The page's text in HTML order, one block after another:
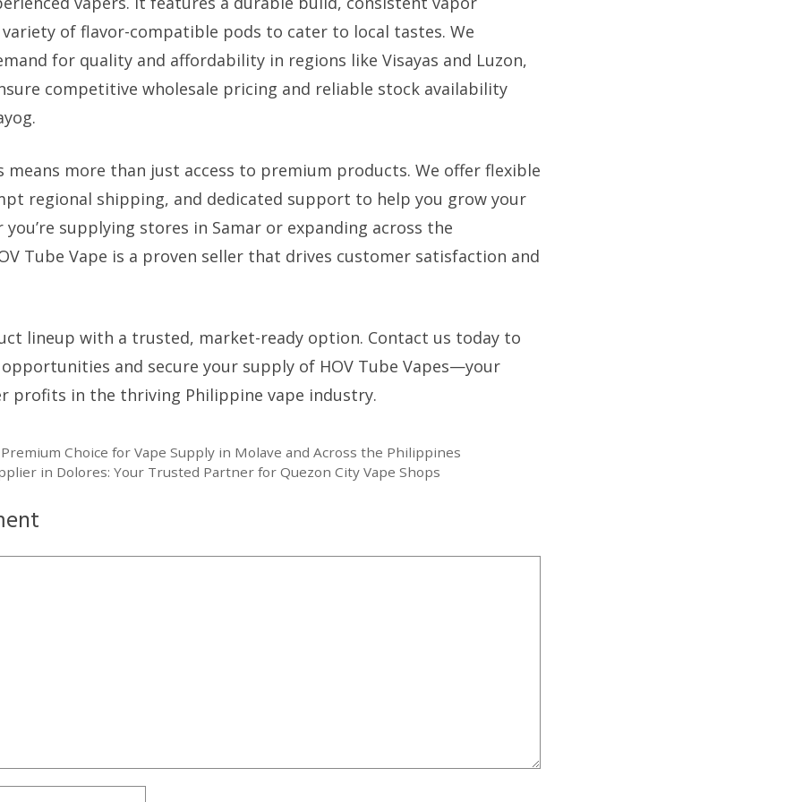
of flavor-compatible pods to cater to local tastes. We
for quality and affordability in regions like Visayas and Luzon,
competitive wholesale pricing and reliable stock availability
more than just access to premium products. We offer flexible
regional shipping, and dedicated support to help you grow your
you’re supplying stores in Samar or expanding across the
Tube Vape is a proven seller that drives customer satisfaction and
lineup with a trusted, market-ready option. Contact us today to
and secure your supply of HOV Tube Vapes—your
profits in the thriving Philippine vape industry.
Premium Choice for Vape Supply in Molave and Across the Philippines
in Dolores: Your Trusted Partner for Quezon City Vape Shops